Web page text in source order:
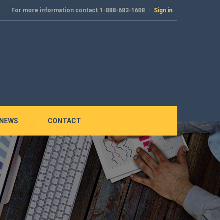
For more information contact 1-888-683-1608 | Sign in
CONTACT